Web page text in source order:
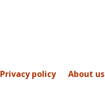
Privacy policy About us